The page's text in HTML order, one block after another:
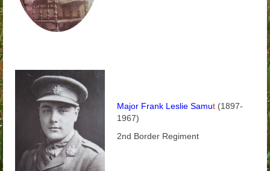
Richard
Winged Chariots
Resources
Major Frank Leslie Samut (1897-
1967)
2nd Border Regiment